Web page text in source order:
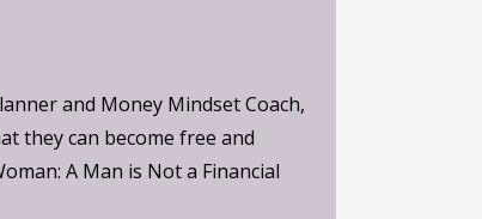
and Money Mindset Coach,
they can become free and
A Man is Not a Financial